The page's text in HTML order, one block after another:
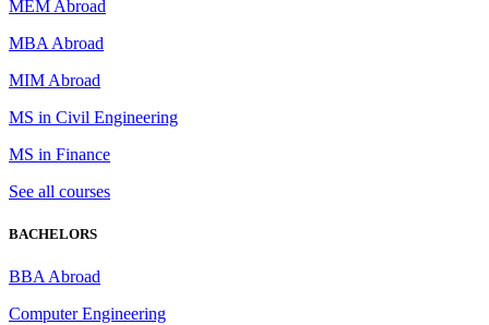
MEM Abroad
MBA Abroad
MIM Abroad
MS in Civil Engineering
MS in Finance
See all courses
BACHELORS
BBA Abroad
Computer Engineering